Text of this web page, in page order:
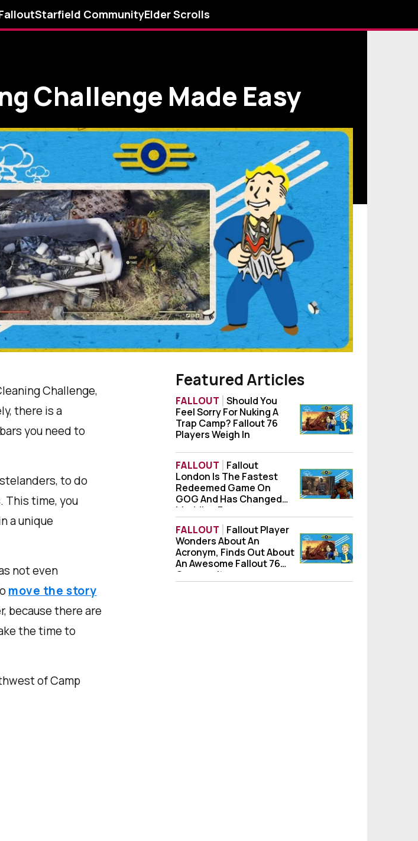
Starfield CommunityElder Scrolls
Challenge Made Easy
Challenge,
there is a
you need to
to do
This time, you
a unique
not even
move the story
because there are
the time to
of Camp
Featured Articles
FALLOUT
Should You Feel Sorry For Nuking A Trap
Should You
Feel Sorry For Nuking A
Trap Camp? Fallout 76
Players Weigh In
FALLOUT
Fallout London Is The Fastest Redeemed
Fallout
London Is The Fastest
Redeemed Game On
GOG And Has Changed
Modding Forever
FALLOUT
Fallout Player Wonders About An
Fallout Player
Wonders About An
Acronym, Finds Out About
An Awesome Fallout 76
Community